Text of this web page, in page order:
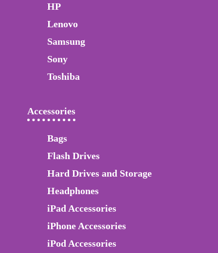
HP
Lenovo
Samsung
Sony
Toshiba
Accessories
Bags
Flash Drives
Hard Drives and Storage
Headphones
iPad Accessories
iPhone Accessories
iPod Accessories